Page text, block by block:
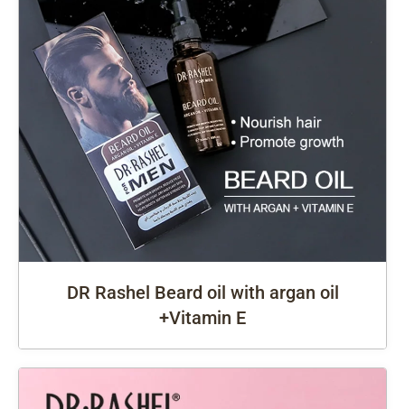
DR Rashel Beard oil with argan oil
+Vitamin E